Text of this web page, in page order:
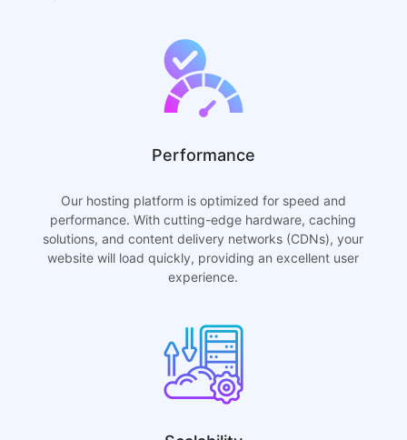
Performance
Our hosting platform is optimized for speed and
performance. With cutting-edge hardware, caching
solutions, and content delivery networks (CDNs), your
website will load quickly, providing an excellent user
experience.